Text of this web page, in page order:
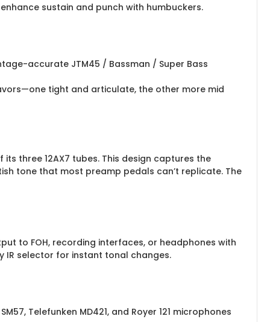
sustain and punch with humbuckers.
accurate JTM45 / Bassman / Super Bass
tight and articulate, the other more mid
three 12AX7 tubes. This design captures the
tone that most preamp pedals can’t replicate. The
to FOH, recording interfaces, or headphones with
IR selector for instant tonal changes.
Telefunken MD421, and Royer 121 microphones